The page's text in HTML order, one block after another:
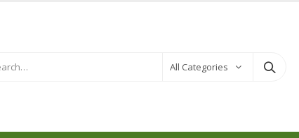
All Categories